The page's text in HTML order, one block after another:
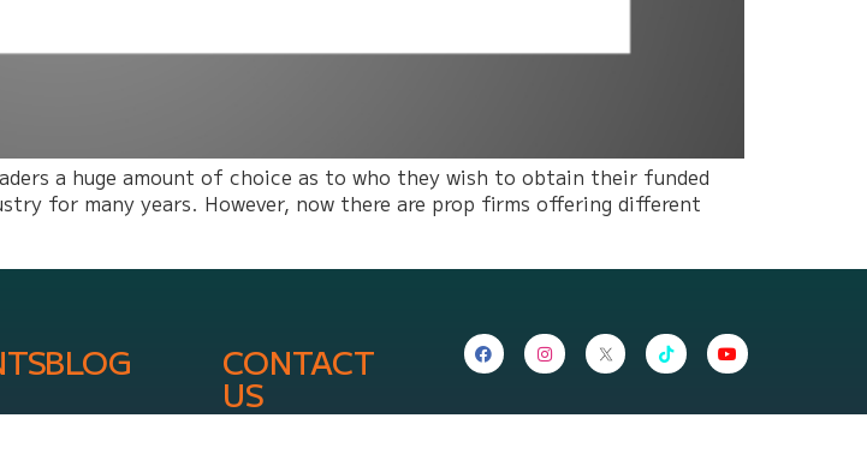
a huge amount of choice as to who they wish to obtain their funded
for many years. However, now there are prop firms offering different
BLOG CONTACT
US